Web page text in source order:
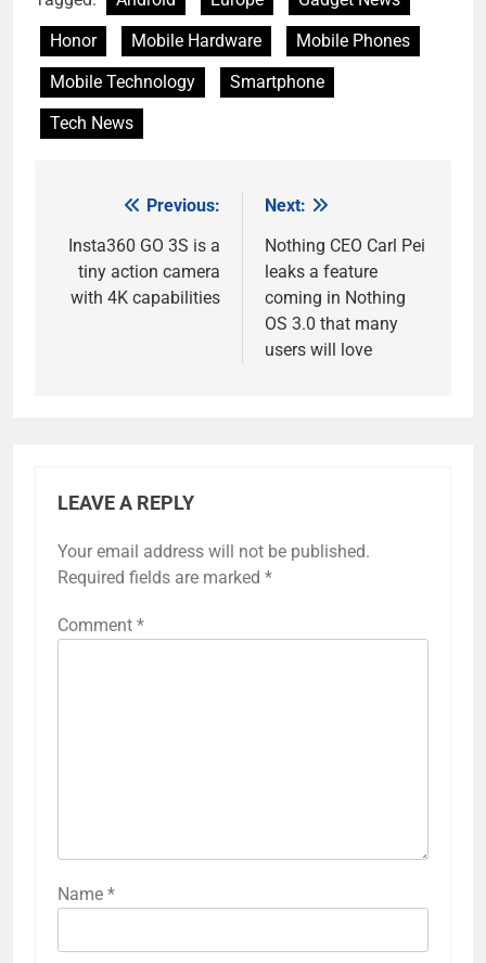
Honor
Mobile Hardware
Mobile Phones
Mobile Technology
Smartphone
Tech News
navigation
Previous:
Insta360 GO 3S is a
tiny action camera
with 4K capabilities
Next:
Nothing CEO Carl Pei
leaks a feature
coming in Nothing
OS 3.0 that many
users will love
LEAVE A REPLY
Your email address will not be published.
Required fields are marked *
Comment *
Name *